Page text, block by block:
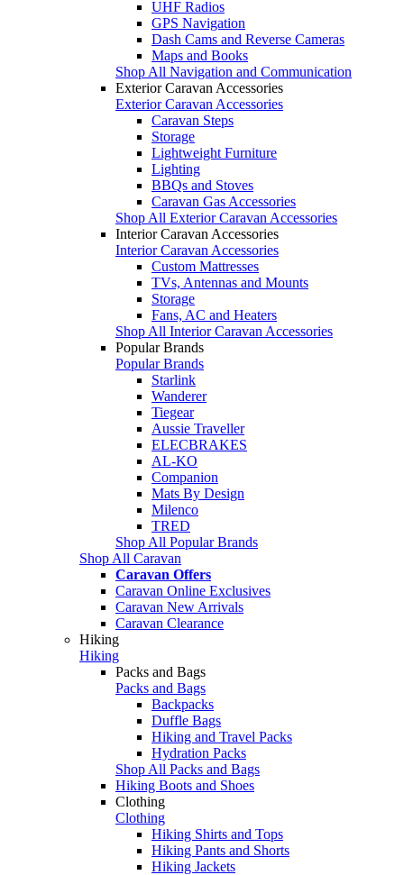
UHF Radios
GPS Navigation
Dash Cams and Reverse Cameras
Maps and Books
Shop All Navigation and Communication
Exterior Caravan Accessories
Exterior Caravan Accessories
Caravan Steps
Storage
Lightweight Furniture
Lighting
BBQs and Stoves
Caravan Gas Accessories
Shop All Exterior Caravan Accessories
Interior Caravan Accessories
Interior Caravan Accessories
Custom Mattresses
TVs, Antennas and Mounts
Storage
Fans, AC and Heaters
Shop All Interior Caravan Accessories
Popular Brands
Popular Brands
Starlink
Wanderer
Tiegear
Aussie Traveller
ELECBRAKES
AL-KO
Companion
Mats By Design
Milenco
TRED
Shop All Popular Brands
Shop All Caravan
Caravan Offers
Caravan Online Exclusives
Caravan New Arrivals
Caravan Clearance
Hiking
Hiking
Packs and Bags
Packs and Bags
Backpacks
Duffle Bags
Hiking and Travel Packs
Hydration Packs
Shop All Packs and Bags
Hiking Boots and Shoes
Clothing
Clothing
Hiking Shirts and Tops
Hiking Pants and Shorts
Hiking Jackets